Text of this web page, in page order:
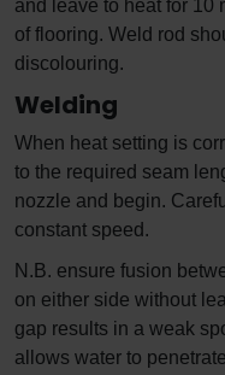
and leave to heat for 10
of flooring. Weld rod
discolouring.
Welding
When heat setting is
to the required seam
nozzle and begin.
constant speed.
N.B. ensure fusion
on either side without
gap results in a weak
allows water to